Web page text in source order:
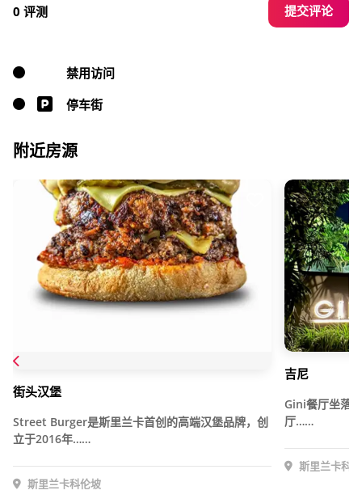
0 评测 提交评论
禁用访问
停车街
附近房源
街头汉堡
Street Burger是斯里兰卡首创的高端汉堡品牌，创
立于2016年……
斯里兰卡科伦坡
吉尼
Gini餐厅坐落
厅……
斯里兰卡科